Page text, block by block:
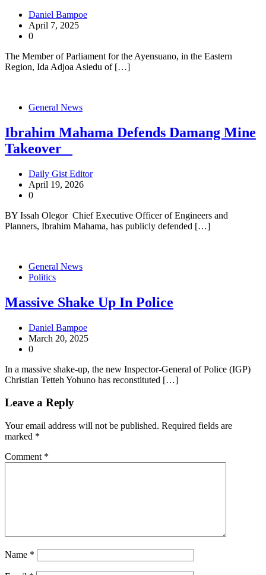
Daniel Bampoe
April 7, 2025
0
The Member of Parliament for the Ayensuano, in the Eastern
Region, Ida Adjoa Asiedu of […]
General News
Ibrahim Mahama Defends Damang Mine
Takeover
Daily Gist Editor
April 19, 2026
0
BY Issah Olegor Chief Executive Officer of Engineers and
Planners, Ibrahim Mahama, has publicly defended […]
General News
Politics
Massive Shake Up In Police
Daniel Bampoe
March 20, 2025
0
In a massive shake-up, the new Inspector-General of Police (IGP)
Christian Tetteh Yohuno has reconstituted […]
Leave a Reply
Your email address will not be published. Required fields are
marked *
Comment *
Name *